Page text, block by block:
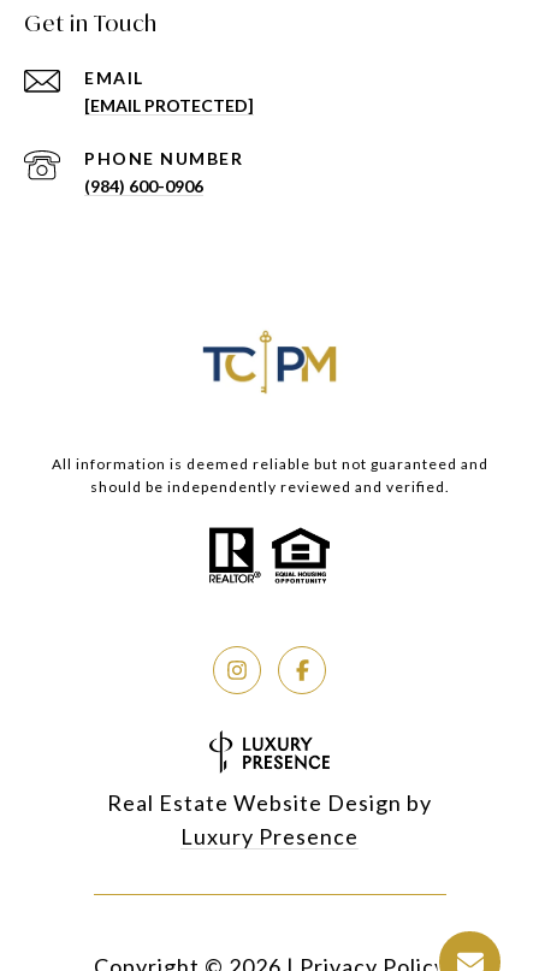
Get in Touch
EMAIL
[EMAIL PROTECTED]
PHONE NUMBER
(984) 600-0906
All information is deemed reliable but not guaranteed and
should be independently reviewed and verified.
Real Estate Website Design by
Luxury Presence